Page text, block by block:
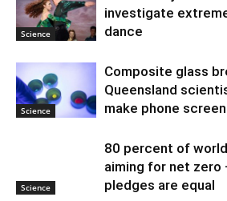
Science
investigate
dance
Science
Composite glass
Queensland
make phone
Science
80 percent of
aiming for net zero
pledges are equal